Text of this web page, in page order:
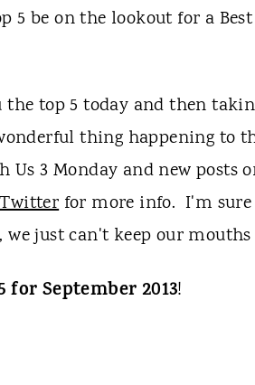
5 be on the lookout for a
the top 5 today and then
thing happening to
Us 3 Monday and new posts
Twitterfor more info. I'm sure
we just can't keep our
for September 2013!